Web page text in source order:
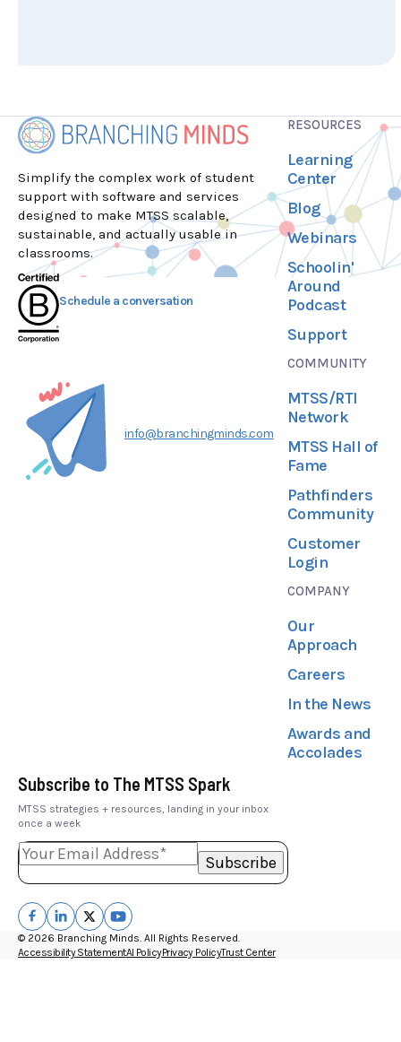
Simplify the complex work of student
support with software and services
designed to make MTSS scalable,
sustainable, and actually usable in
classrooms.
Schedule a conversation
info@branchingminds.com
RESOURCES
Learning
Center
Blog
Webinars
Schoolin'
Around
Podcast
Support
COMMUNITY
MTSS/RTI
Network
MTSS Hall of
Fame
Pathfinders
Community
Customer
Login
COMPANY
Our
Approach
Careers
In the News
Awards and
Accolades
Subscribe to The MTSS Spark
MTSS strategies + resources, landing in your inbox
once a week
© 2026 Branching Minds. All Rights Reserved.
Accessibility StatementAI PolicyPrivacy PolicyTrust Center